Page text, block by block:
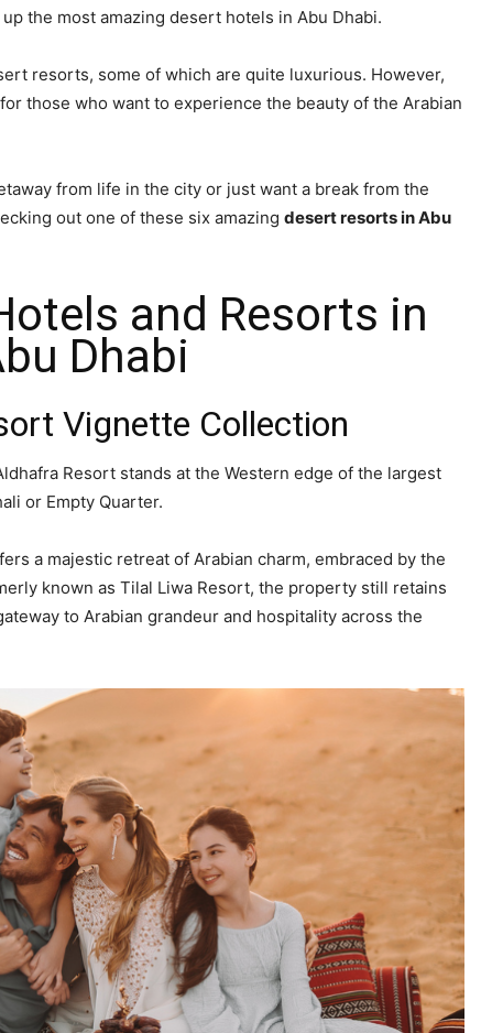
the most amazing desert hotels in Abu Dhabi.
resorts, some of which are quite luxurious. However,
those who want to experience the beauty of the Arabian
from life in the city or just want a break from the
out one of these six amazing desert resorts in Abu
and Resorts in
Dhabi
Vignette Collection
Resort stands at the Western edge of the largest
or Empty Quarter.
a majestic retreat of Arabian charm, embraced by the
known as Tilal Liwa Resort, the property still retains
to Arabian grandeur and hospitality across the